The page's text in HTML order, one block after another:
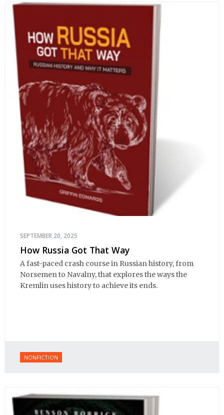
SEPTEMBER 20, 2025
How Russia Got That Way
A fast-paced crash course in Russian history, from
Norsemen to Navalny, that explores the ways the
Kremlin uses history to achieve its ends.
NONFICTION